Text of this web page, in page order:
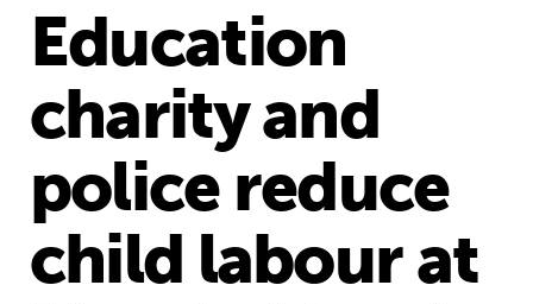
Education
charity and
police reduce
child labour at